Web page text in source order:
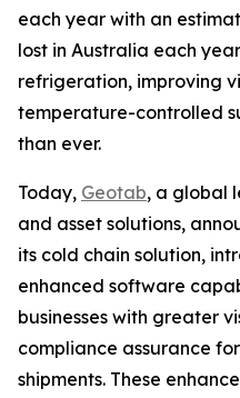
each year with an
lost in Australia each
refrigeration, improving
temperature-controlled
than ever.
Today, Geotab, a global
and asset solutions,
its cold chain solution,
enhanced software
businesses with greater
compliance assurance
shipments. These